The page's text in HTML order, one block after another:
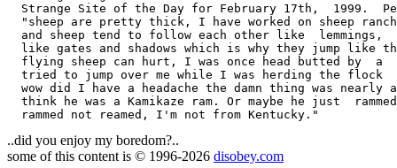
Strange Site of the Day for February 17th,  1999.
"sheep are pretty thick, I have worked on sheep
and sheep tend to follow each other like  lemmings,
like gates and shadows which is why they jump like
flying sheep can hurt, I was once head butted by  a
tried to jump over me while I was herding the flock
wow did I have a headache the damn thing was nearly
think he was a Kamikaze ram. Or maybe he just
..did you enjoy my boredom?..
some of this content is © 1996-2026 disobey.com